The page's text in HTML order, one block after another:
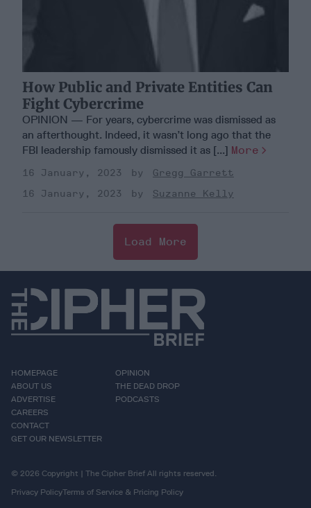
How Public and Private Entities Can
Fight Cybercrime
OPINION — For years, cybercrime was dismissed as
an afterthought. Indeed, it wasn’t long ago that the
FBI leadership famously dismissed it as [...] More
16 January, 2023
Gregg Garrett
16 January, 2023
Suzanne Kelly
Load More
HOMEPAGE
ABOUT US
ADVERTISE
CAREERS
CONTACT
GET OUR NEWSLETTER
OPINION
THE DEAD DROP
PODCASTS
© 2026 Copyright | The Cipher Brief All rights reserved.
Privacy PolicyTerms of Service & Pricing Policy